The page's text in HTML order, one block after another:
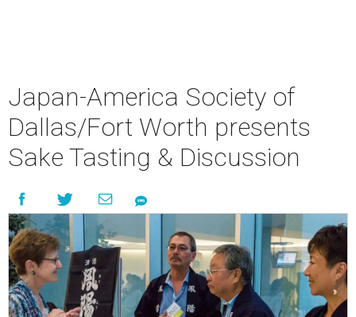
Japan-America Society of
Dallas/Fort Worth presents
Sake Tasting & Discussion